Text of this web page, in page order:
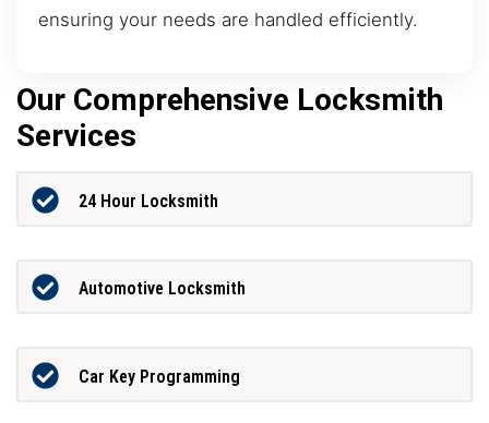
ensuring your needs are handled efficiently.
Our Comprehensive Locksmith
Services
24 Hour Locksmith
Automotive Locksmith
Car Key Programming